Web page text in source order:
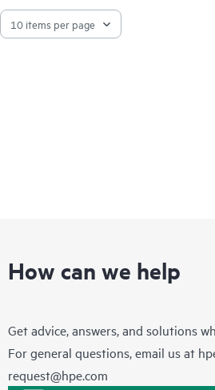
How can we help
Get advice, answers, and solutions
For general questions, email us at
request@hpe.com